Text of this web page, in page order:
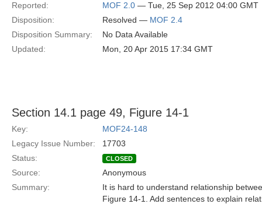
Reported:
MOF 2.0 — Tue, 25 Sep 2012 04:00 GMT
Disposition:
Resolved — MOF 2.4
Disposition Summary:
No Data Available
Updated:
Mon, 20 Apr 2015 17:34 GMT
Section 14.1 page 49, Figure 14-1
Key:
MOF24-148
Legacy Issue Number:
17703
Status:
CLOSED
Source:
Anonymous
Summary:
It is hard to understand relationship
Figure 14-1. Add sentences to explain